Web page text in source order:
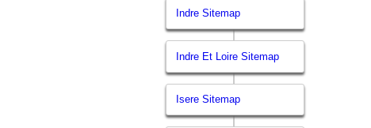
Indre Sitemap
Indre Et Loire Sitemap
Isere Sitemap